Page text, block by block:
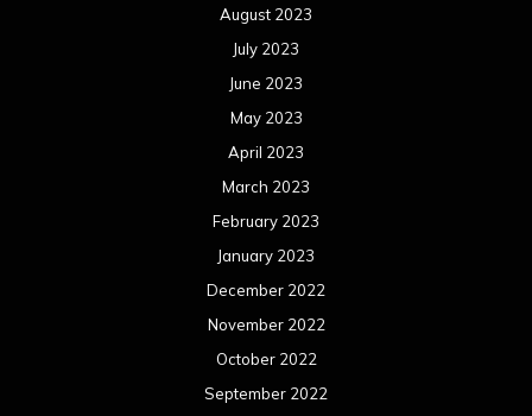
August 2023
July 2023
June 2023
May 2023
April 2023
March 2023
February 2023
January 2023
December 2022
November 2022
October 2022
September 2022